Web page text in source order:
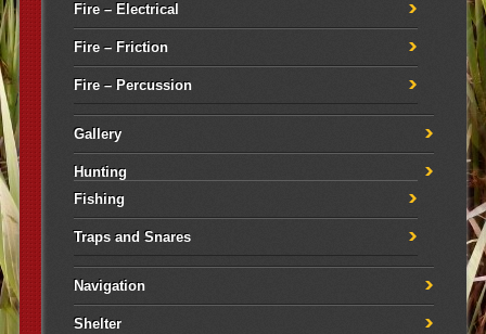
Fire – Electrical
Fire – Friction
Fire – Percussion
Gallery
Hunting
Fishing
Traps and Snares
Navigation
Shelter